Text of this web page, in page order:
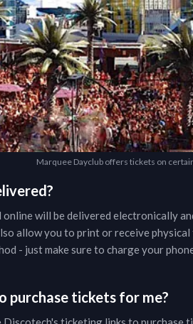
Marquee Dayclub offers tickets on
will be delivered electronically
allow you to print or receive
- just make sure to charge your
purchase tickets for me?